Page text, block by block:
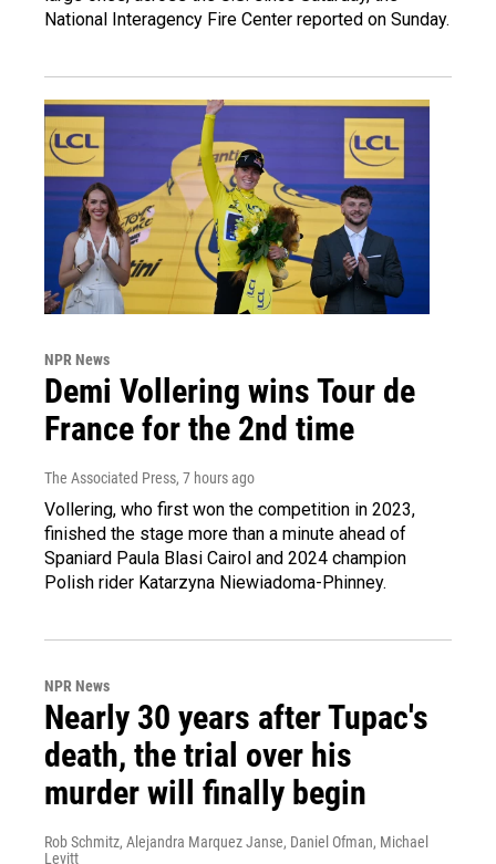
National Interagency Fire Center reported on Sunday.
NPR News
Demi Vollering wins Tour de
France for the 2nd time
The Associated Press, 7 hours ago
Vollering, who first won the competition in 2023,
finished the stage more than a minute ahead of
Spaniard Paula Blasi Cairol and 2024 champion
Polish rider Katarzyna Niewiadoma-Phinney.
NPR News
Nearly 30 years after Tupac's
death, the trial over his
murder will finally begin
Rob Schmitz, Alejandra Marquez Janse, Daniel Ofman, Michael
Levitt